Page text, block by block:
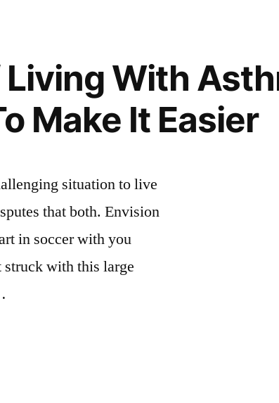
With
Make It Easier
situation to live
that both. Envision
in soccer with you
struck with this large